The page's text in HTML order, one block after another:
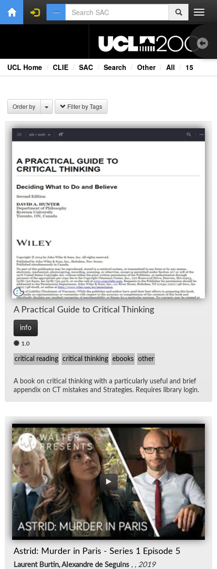
UCL Home CLIE SAC Search Other All 15
Order by Filter by Tags
A Prac­ti­cal Guide to Crit­i­cal Think­ing
info
1.0
critical reading critical thinking ebooks other
A book on crit­i­cal think­ing with a par­tic­u­larly use­ful and brief
ap­pen­dix on CT mis­takes and Strate­gies. Re­quires li­brary lo­gin.
Astrid: Murder in Paris - Series 1 Episode 5
Laurent Burtin, Alexandre de Seguins , , 2019